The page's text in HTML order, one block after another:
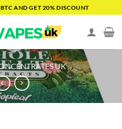
AND GET 20% DISCOUNT
UK